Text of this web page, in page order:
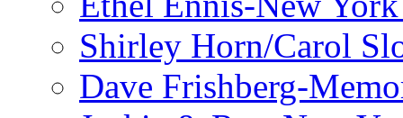
Shirley Horn/Carol
Dave Frishberg-